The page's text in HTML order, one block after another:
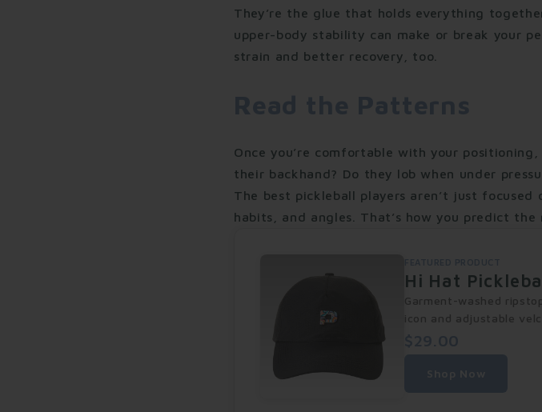
They’re the glue that holds everything
upper-body stability can make or break your
strain and better recovery, too.
Once you’re comfortable with your
their backhand? Do they lob when under
The best pickleball players aren’t just
habits, and angles. That’s how you predict the
Hi Hat
Garment-washed
icon and adjustable